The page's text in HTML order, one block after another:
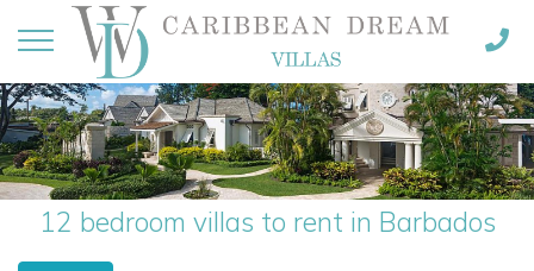
12 bedroom villas to rent in Barbados